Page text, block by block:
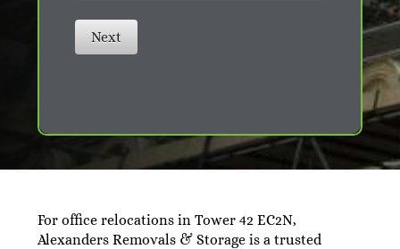
Next
For office relocations in Tower 42 EC2N,
Alexanders Removals & Storage is a trusted